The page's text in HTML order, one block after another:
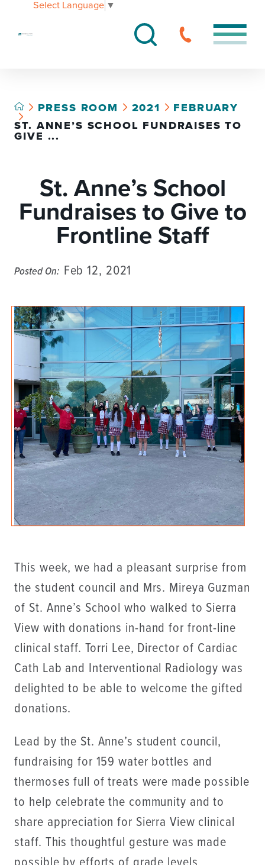
Select Language ▼
PRESS ROOM 2021
FEBRUARY
ST. ANNE’S SCHOOL FUNDRAISES TO
GIVE ...
St. Anne’s School
Fundraises to Give to
Frontline Staff
Posted On: Feb 12, 2021
This week, we had a pleasant surprise from
the student council and Mrs. Mireya Guzman
of St. Anne’s School who walked to Sierra
View with donations in-hand for front-line
clinical staff. Torri Lee, Director of Cardiac
Cath Lab and Interventional Radiology was
delighted to be able to welcome the gifted
donations.
Lead by the St. Anne’s student council,
fundraising for 159 water bottles and
thermoses full of treats were made possible
to help celebrate the community and to
share appreciation for Sierra View clinical
staff. This thoughtful gesture was made